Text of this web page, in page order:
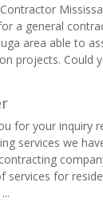
Contractor
a general
area able to
projects. Could
for your inquiry
services we
services for